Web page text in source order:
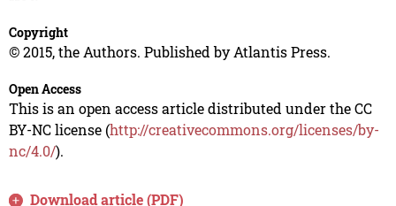
Copyright
© 2015, the Authors. Published by Atlantis Press.
Open Access
This is an open access article distributed under the CC
BY-NC license (http://creativecommons.org/licenses/by-
nc/4.0/).
Download article (PDF)